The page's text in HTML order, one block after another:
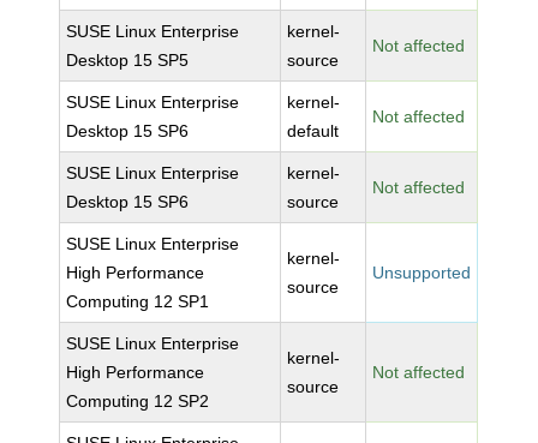
SUSE Linux Enterprise
Desktop 15 SP5
kernel-
source
Not affected
SUSE Linux Enterprise
Desktop 15 SP6
kernel-
default
Not affected
SUSE Linux Enterprise
Desktop 15 SP6
kernel-
source
Not affected
SUSE Linux Enterprise
High Performance
Computing 12 SP1
kernel-
source
Unsupported
SUSE Linux Enterprise
High Performance
Computing 12 SP2
kernel-
source
Not affected